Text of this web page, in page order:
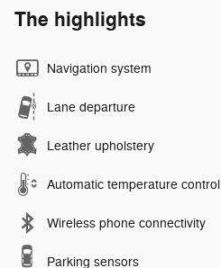
The highlights
Navigation system
Lane departure
Leather upholstery
Automatic temperature control
Wireless phone connectivity
Parking sensors